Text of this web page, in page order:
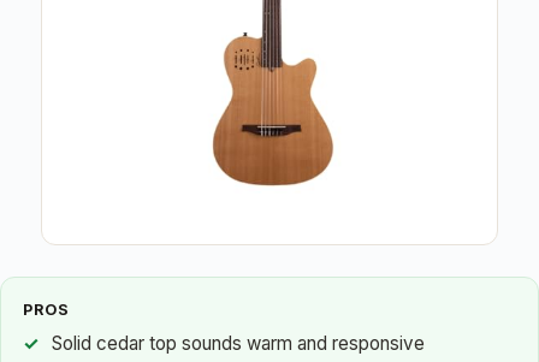
PROS
Solid cedar top sounds warm and responsive